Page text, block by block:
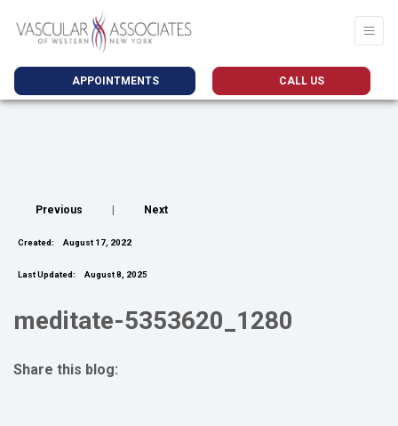
APPOINTMENTS CALL US
Previous Next
Created: August 17, 2022
Last Updated: August 8, 2025
meditate-5353620_1280
Share this blog: